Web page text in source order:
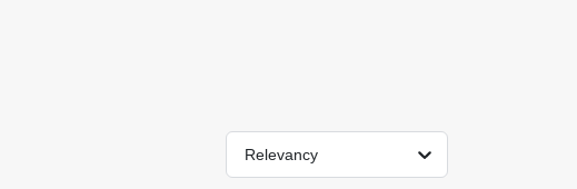
Relevancy